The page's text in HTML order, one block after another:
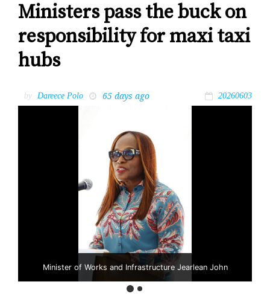
Ministers pass the buck on
responsibility for maxi taxi
hubs
by Dareece Polo 65 days ago 20260603
Minister of Works and Infrastructure Jearlean John